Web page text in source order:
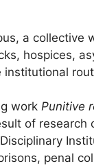
a collective
hospices,
institutional
work Punitive
of research
penal